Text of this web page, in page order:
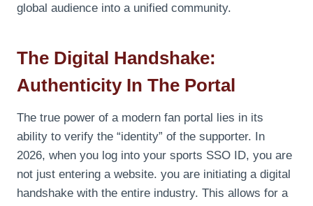
global audience into a unified community.
The Digital Handshake:
Authenticity In The Portal
The true power of a modern fan portal lies in its
ability to verify the “identity” of the supporter. In
2026, when you log into your sports SSO ID, you are
not just entering a website. you are initiating a digital
handshake with the entire industry. This allows for a